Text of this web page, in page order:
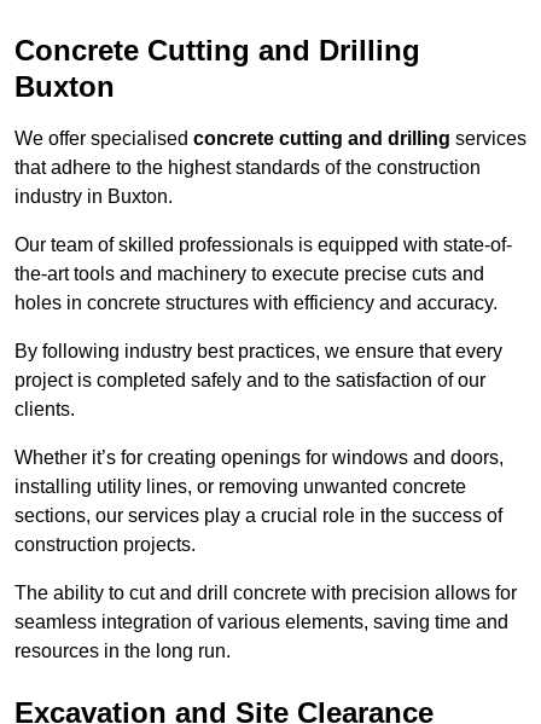
Concrete Cutting and Drilling
Buxton
We offer specialised concrete cutting and drilling services
that adhere to the highest standards of the construction
industry in Buxton.
Our team of skilled professionals is equipped with state-of-
the-art tools and machinery to execute precise cuts and
holes in concrete structures with efficiency and accuracy.
By following industry best practices, we ensure that every
project is completed safely and to the satisfaction of our
clients.
Whether it’s for creating openings for windows and doors,
installing utility lines, or removing unwanted concrete
sections, our services play a crucial role in the success of
construction projects.
The ability to cut and drill concrete with precision allows for
seamless integration of various elements, saving time and
resources in the long run.
Excavation and Site Clearance